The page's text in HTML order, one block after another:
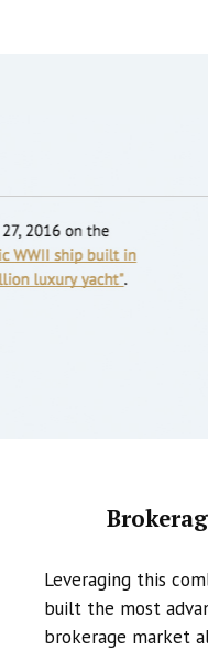
Leveraging this
built the most
brokerage market